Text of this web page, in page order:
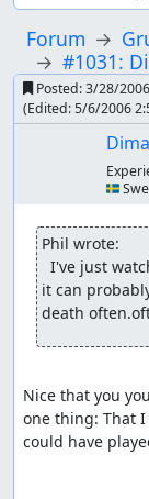
Forum
#1031:
Posted:3/28/
(Edited:5/6/2006
🇸🇪
Phil wrote:
it can
death
Nice that you
one thing: That I
could have